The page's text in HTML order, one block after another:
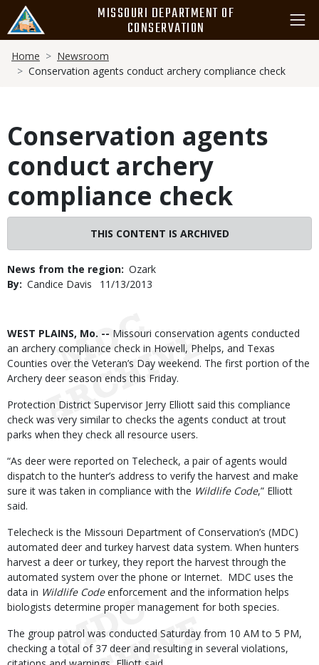
main
content
MISSOURI DEPARTMENT OF
CONSERVATION
Breadcrumb
Home
Newsroom
Conservation agents conduct archery compliance check
Conservation agents
conduct archery
compliance check
THIS CONTENT IS ARCHIVED
News from the region Ozark
By Candice Davis
Published
11/13/2013
Body
WEST PLAINS, Mo. -- Missouri conservation agents conducted
an archery compliance check in Howell, Phelps, and Texas
Counties over the Veteran’s Day weekend. The first portion of the
Archery deer season ends this Friday.
Protection District Supervisor Jerry Elliott said this compliance
check was very similar to checks the agents conduct at trout
parks when they check all resource users.
“As deer were reported on Telecheck, a pair of agents would
dispatch to the hunter’s address to verify the harvest and make
sure it was taken in compliance with the Wildlife Code,” Elliott
said.
Telecheck is the Missouri Department of Conservation’s (MDC)
automated deer and turkey harvest data system. When hunters
harvest a deer or turkey, they report the harvest through the
automated system over the phone or Internet. MDC uses the
data in Wildlife Codeenforcement and the information helps
biologists determine proper management for both species.
The group patrol was conducted Saturday from 10 AM to 5 PM,
checking a total of 37 deer and resulting in several violations,